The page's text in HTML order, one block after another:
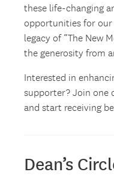
these life-changing
opportunities for our
legacy of “The New
the generosity from
Interested in
supporter? Join one
and start receiving
Dean’s